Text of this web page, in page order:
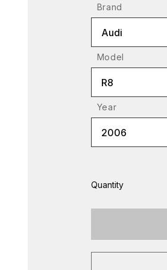
Brand
Audi
Model
R8
Year
2006
Quantity